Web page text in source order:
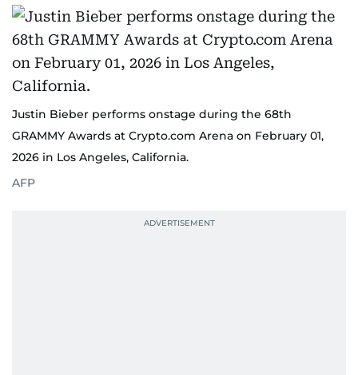
Justin Bieber performs onstage during the 68th
GRAMMY Awards at Crypto.com Arena on February 01,
2026 in Los Angeles, California.
AFP